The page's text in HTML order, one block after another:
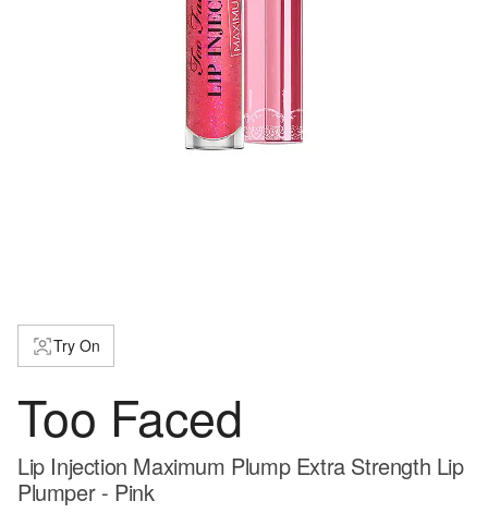
Try On
Too Faced
Lip Injection Maximum Plump Extra Strength Lip
Plumper - Pink